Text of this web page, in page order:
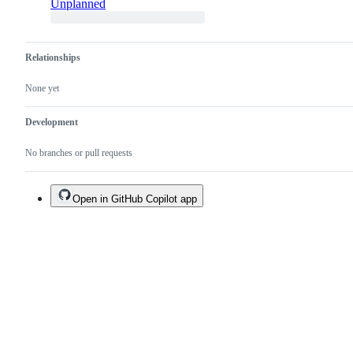
Unplanned
Relationships
None yet
Development
No branches or pull requests
Open in GitHub Copilot app